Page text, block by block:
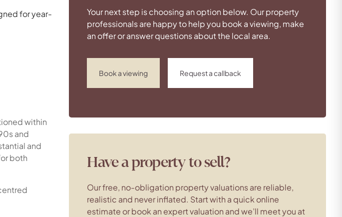
for year-
within
and
and
both
Your next step is choosing an option below. Our property
professionals are happy to help you book a viewing, make
an offer or answer questions about the local area.
Book a viewing Request a callback
Have a property to sell?
Our free, no-obligation property valuations are reliable,
realistic and never inflated. Start with a quick online
estimate or book an expert valuation and we’ll meet you at